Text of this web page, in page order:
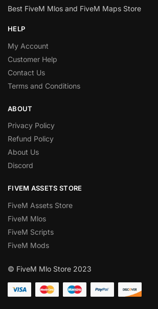
Best FiveM Mlos and FiveM Maps Store
HELP
My Account
Customer Help
Contact Us
Terms and Conditions
ABOUT
Privacy Policy
Refund Policy
About Us
Discord
FIVEM ASSETS STORE
FiveM Assets Store
FiveM Mlos
FiveM Scripts
FiveM Mods
© FiveM Mlo Store 2023